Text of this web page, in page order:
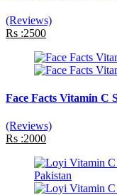
(Reviews)
Rs :2500
Face Facts Vitamin C
(Reviews)
Rs :2000